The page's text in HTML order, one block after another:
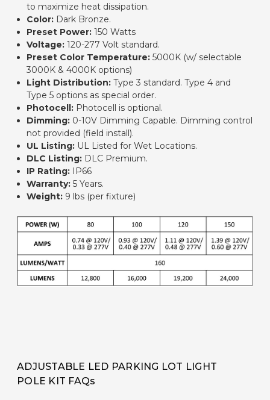
to maximize heat dissipation.
Color: Dark Bronze.
Preset Power: 150 Watts
Voltage:120-277 Volt standard.
Preset Color Temperature: 5000K (w/ selectable
3000K & 4000K options)
Light Distribution: Type 3 standard. Type 4 and
Type 5 options as special order.
Photocell: Photocell is optional.
Dimming: 0-10V Dimming Capable. Dimming control
not provided (field install).
UL Listing: UL Listed for Wet Locations.
DLC Listing: DLC Premium.
IP Rating: IP66
Warranty: 5 Years.
Weight: 9 lbs (per fixture)
ADJUSTABLE LED PARKING LOT LIGHT
POLE KIT FAQs